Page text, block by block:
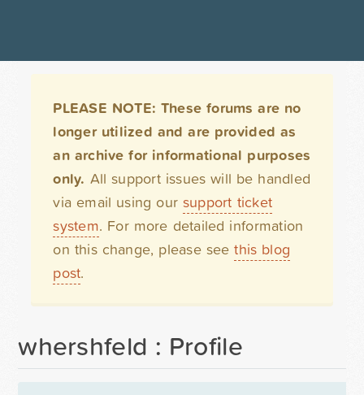
PLEASE NOTE: These forums are no
longer utilized and are provided as
an archive for informational purposes
only. All support issues will be handled
via email using our support ticket
system. For more detailed information
on this change, please seethis blog
post.
whershfeld : Profile